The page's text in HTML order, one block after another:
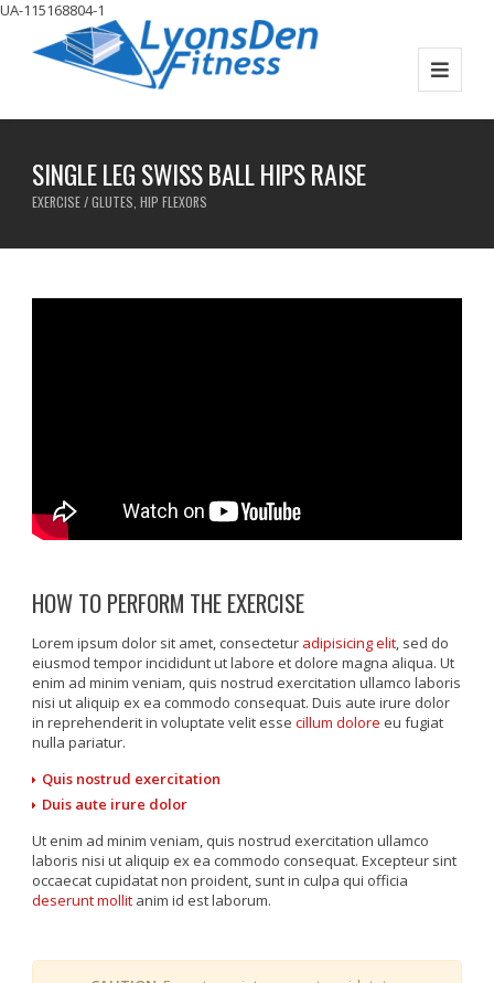
UA-115168804-1
SINGLE LEG SWISS BALL HIPS RAISE
EXERCISE / GLUTES, HIP FLEXORS
HOW TO PERFORM THE EXERCISE
Lorem ipsum dolor sit amet, consectetur adipisicing elit, sed do
eiusmod tempor incididunt ut labore et dolore magna aliqua. Ut
enim ad minim veniam, quis nostrud exercitation ullamco laboris
nisi ut aliquip ex ea commodo consequat. Duis aute irure dolor
in reprehenderit in voluptate velit essecillum dolore eu fugiat
nulla pariatur.
Quis nostrud exercitation
Duis aute irure dolor
Ut enim ad minim veniam, quis nostrud exercitation ullamco
laboris nisi ut aliquip ex ea commodo consequat. Excepteur sint
occaecat cupidatat non proident, sunt in culpa qui officia
deserunt mollit anim id est laborum.